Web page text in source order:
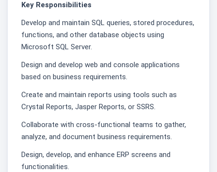
Key Responsibilities
Develop and maintain SQL queries, stored procedures,
functions, and other database objects using
Microsoft SQL Server.
Design and develop web and console applications
based on business requirements.
Create and maintain reports using tools such as
Crystal Reports, Jasper Reports, or SSRS.
Collaborate with cross-functional teams to gather,
analyze, and document business requirements.
Design, develop, and enhance ERP screens and
functionalities.